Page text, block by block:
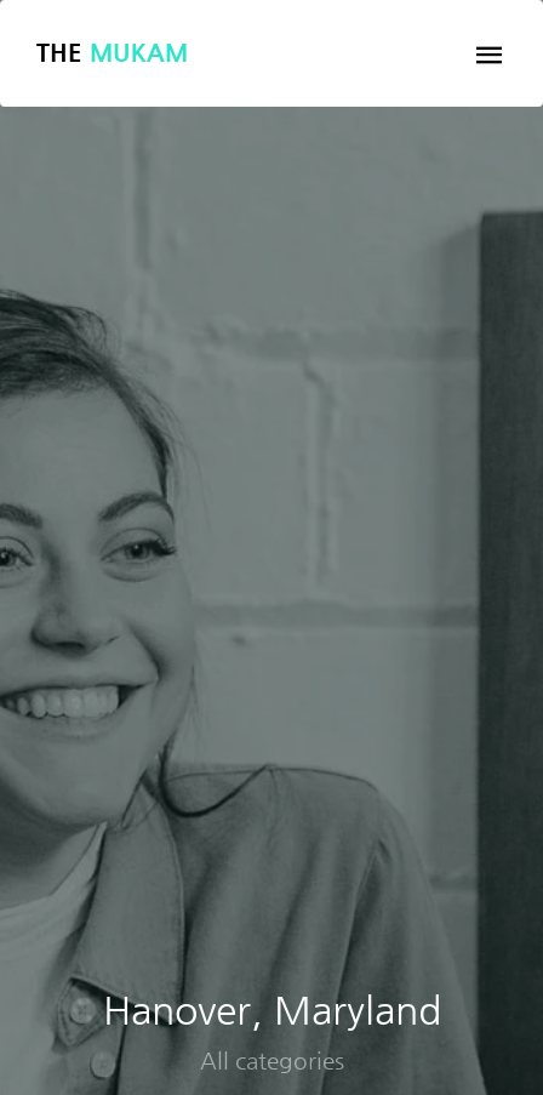
THE MUKAM
Hanover, Maryland
All categories